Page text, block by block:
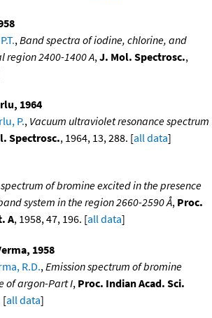
, Band spectra of iodine, chlorine, and
region 2400-1400 A, J. Mol. Spectrosc.,
1964
P., Vacuum ultraviolet resonance spectrum
Spectrosc., 1964, 13, 288. [all data]
of bromine excited in the presence
system in the region 2660-2590 Å, Proc.
A, 1958, 47, 196. [all data]
1958
R.D., Emission spectrum of bromine
of argon-Part I, Proc. Indian Acad. Sci.
[all data]